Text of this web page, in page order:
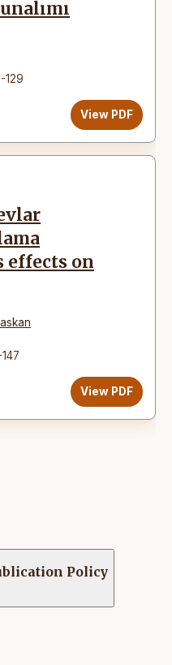
129
View PDF
effects on
View PDF
Policy